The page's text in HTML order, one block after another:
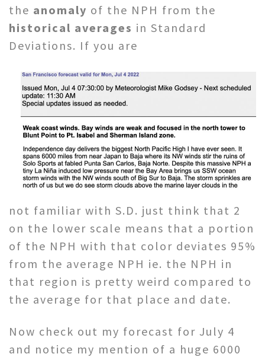
the anomaly of the NPH from the
historical averages in Standard
Deviations. If you are
not familiar with S.D. just think that 2
on the lower scale means that a portion
of the NPH with that color deviates 95%
from the average NPH ie. the NPH in
that region is pretty weird compared to
the average for that place and date.
Now check out my forecast for July 4
and notice my mention of a huge 6000